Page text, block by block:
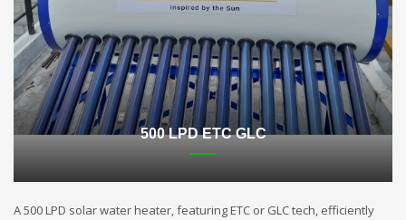
500 LPD ETC GLC
A 500 LPD solar water heater, featuring ETC or GLC tech, efficiently